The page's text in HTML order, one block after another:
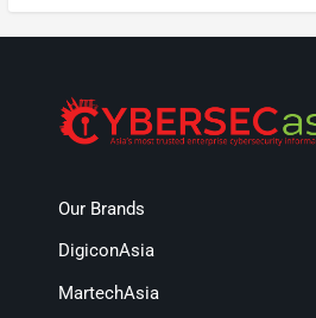
Our Brands
DigiconAsia
MartechAsia